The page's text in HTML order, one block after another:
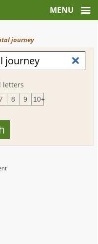
journey
letters
8 9 10+